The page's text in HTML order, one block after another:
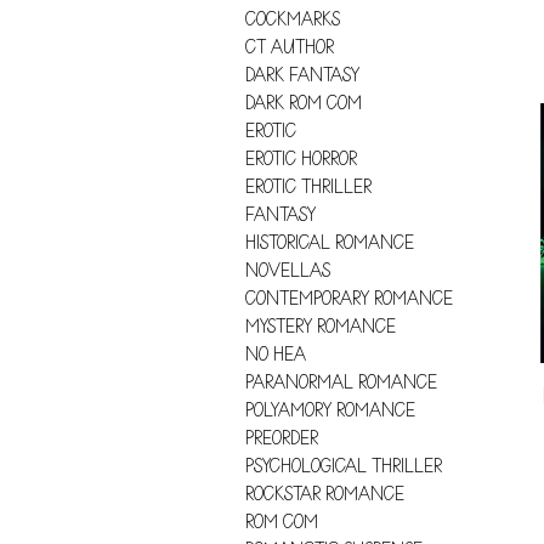
COCKMARKS
CT AUTHOR
DARK FANTASY
DARK ROM COM
EROTIC
EROTIC HORROR
EROTIC THRILLER
FANTASY
HISTORICAL ROMANCE
NOVELLAS
CONTEMPORARY ROMANCE
MYSTERY ROMANCE
NO HEA
PARANORMAL ROMANCE
POLYAMORY ROMANCE
PREORDER
PSYCHOLOGICAL THRILLER
ROCKSTAR ROMANCE
ROM COM